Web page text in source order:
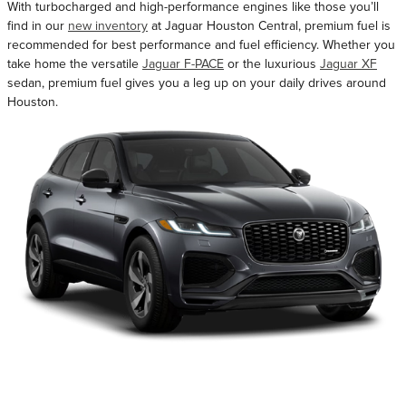
With turbocharged and high-performance engines like those you’ll
find in our new inventory at Jaguar Houston Central, premium fuel is
recommended for best performance and fuel efficiency. Whether you
take home the versatile Jaguar F-PACE or the luxurious Jaguar XF
sedan, premium fuel gives you a leg up on your daily drives around
Houston.